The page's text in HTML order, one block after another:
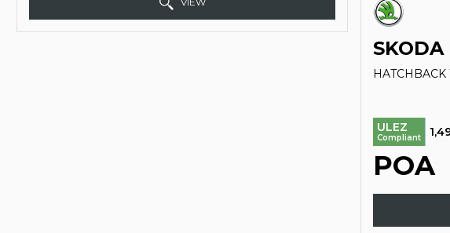
SKODA
HATCHBACK
ULEZ
Compliant
POA